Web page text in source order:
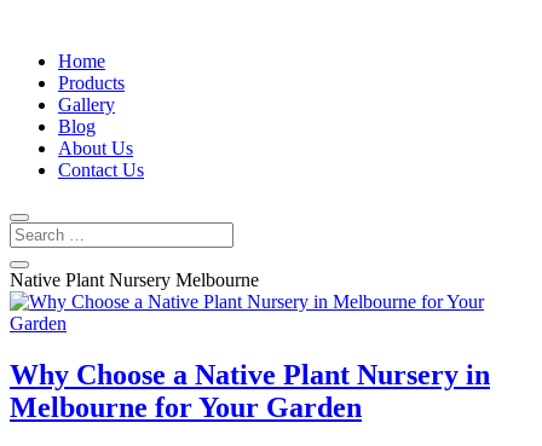
Home
Products
Gallery
Blog
About Us
Contact Us
Native Plant Nursery Melbourne
Why Choose a Native Plant Nursery in
Melbourne for Your Garden